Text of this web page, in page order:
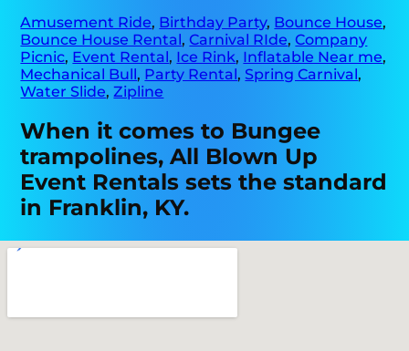
Amusement Ride, Birthday Party, Bounce House,
Bounce House Rental,Carnival RIde,Company
Picnic, Event Rental, Ice Rink, Inflatable Near me,
Mechanical Bull, Party Rental,Spring Carnival,
Water Slide,Zipline
When it comes to Bungee
trampolines, All Blown Up
Event Rentals sets the standard
in Franklin, KY.